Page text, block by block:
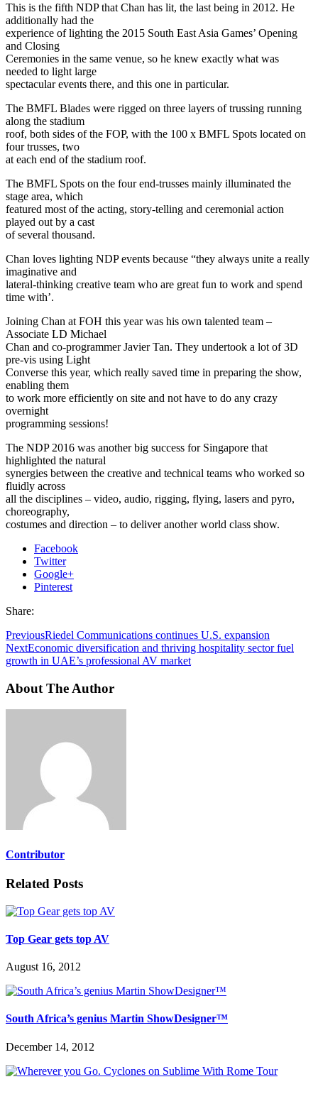
This is the fifth NDP that Chan has lit, the last being in 2012. He
additionally had the
experience of lighting the 2015 South East Asia Games’ Opening
and Closing
Ceremonies in the same venue, so he knew exactly what was
needed to light large
spectacular events there, and this one in particular.
The BMFL Blades were rigged on three layers of trussing running
along the stadium
roof, both sides of the FOP, with the 100 x BMFL Spots located on
four trusses, two
at each end of the stadium roof.
The BMFL Spots on the four end-trusses mainly illuminated the
stage area, which
featured most of the acting, story-telling and ceremonial action
played out by a cast
of several thousand.
Chan loves lighting NDP events because “they always unite a really
imaginative and
lateral-thinking creative team who are great fun to work and spend
time with’.
Joining Chan at FOH this year was his own talented team –
Associate LD Michael
Chan and co-programmer Javier Tan. They undertook a lot of 3D
pre-vis using Light
Converse this year, which really saved time in preparing the show,
enabling them
to work more efficiently on site and not have to do any crazy
overnight
programming sessions!
The NDP 2016 was another big success for Singapore that
highlighted the natural
synergies between the creative and technical teams who worked so
fluidly across
all the disciplines – video, audio, rigging, flying, lasers and pyro,
choreography,
costumes and direction – to deliver another world class show.
Facebook
Twitter
Google+
Pinterest
Share:
PreviousRiedel Communications continues U.S. expansion
NextEconomic diversification and thriving hospitality sector fuel
growth in UAE’s professional AV market
About The Author
Contributor
Related Posts
Top Gear gets top AV
August 16, 2012
South Africa’s genius Martin ShowDesigner™
December 14, 2012